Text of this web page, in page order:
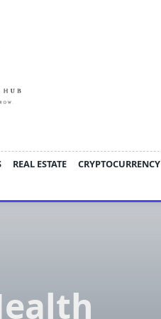
REAL ESTATE
CRYPTOCURRENCY